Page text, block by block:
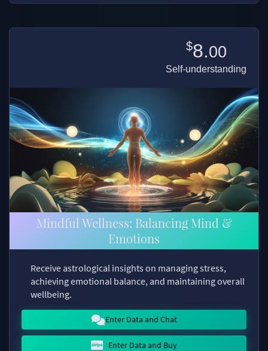
$8.00
Self-understanding
Mindful Wellness: Balancing Mind &
Emotions
Receive astrological insights on managing stress,
achieving emotional balance, and maintaining overall
wellbeing.
Enter Data and Chat
Enter Data and Buy